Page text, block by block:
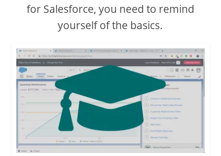
for Salesforce, you need to remind
yourself of the basics.